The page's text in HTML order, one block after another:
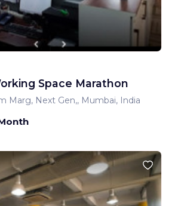
Space Marathon
Marg, Next Gen,, Mumbai, India